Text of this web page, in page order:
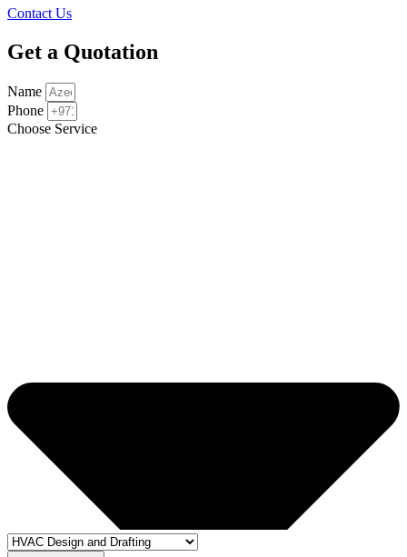
Contact Us
Get a Quotation
Name
Phone
Choose Service